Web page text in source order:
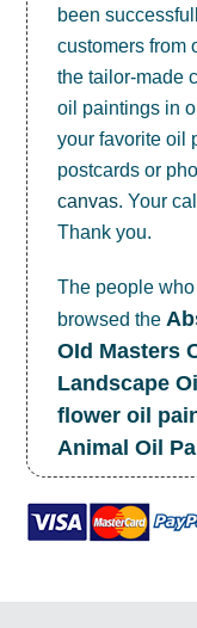
been
customers from
the tailor-made
oil paintings in
your favorite oil
postcards or
canvas. Your
Thank you.
The people
browsed the
OId Masters
Landscape
flower oil
Animal Oil